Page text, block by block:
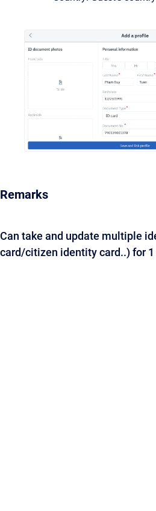
Remarks
Can take and update multiple
card/citizen identity card..) for 1